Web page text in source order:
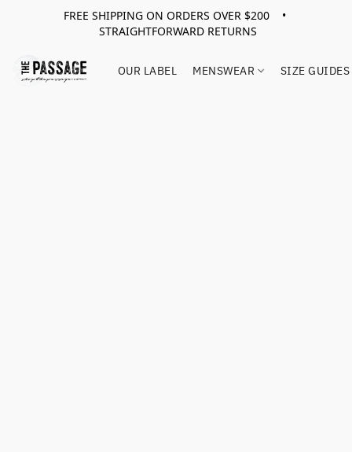
FREE SHIPPING ON ORDERS OVER $200 •
STRAIGHTFORWARD RETURNS
OUR LABEL MENSWEAR SIZE GUIDES